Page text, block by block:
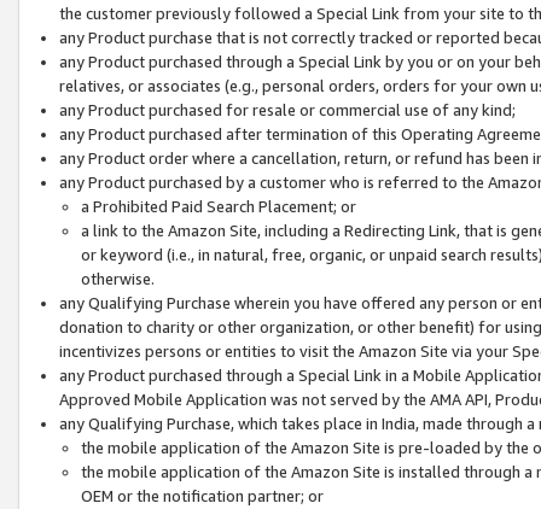
the customer previously followed a Special Link from your site to
any Product purchase that is not correctly tracked or reported
any Product purchased through a Special Link by you or on your
relatives, or associates (e.g., personal orders, orders for your
any Product purchased for resale or commercial use of any kind;
any Product purchased after termination of this Operating
any Product order where a cancellation, return, or refund has been
any Product purchased by a customer who is referred to the
a Prohibited Paid Search Placement; or
a link to the Amazon Site, including a Redirecting Link, that is
or keyword (i.e., in natural, free, organic, or unpaid search
otherwise.
any Qualifying Purchase wherein you have offered any person or
donation to charity or other organization, or other benefit) for
incentivizes persons or entities to visit the Amazon Site via your
any Product purchased through a Special Link in a Mobile
Approved Mobile Application was not served by the AMA API,
any Qualifying Purchase, which takes place in India, made through
the mobile application of the Amazon Site is pre-loaded by the
the mobile application of the Amazon Site is installed through
OEM or the notification partner; or